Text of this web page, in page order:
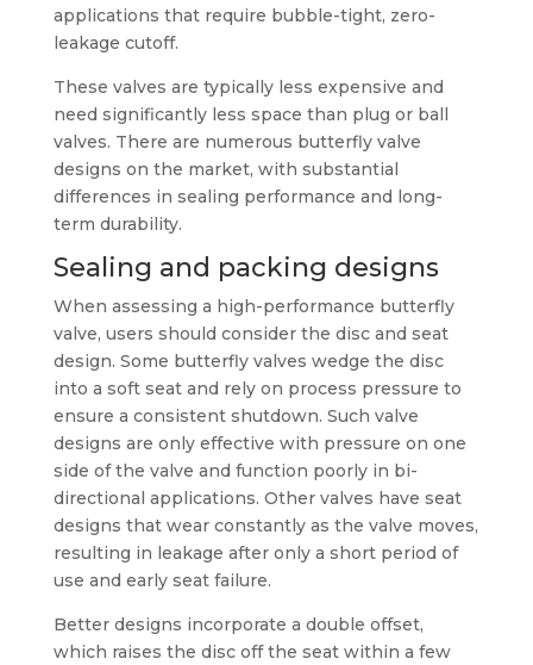
applications that require bubble-tight, zero-
leakage cutoff.
These valves are typically less expensive and
need significantly less space than plug or ball
valves. There are numerous butterfly valve
designs on the market, with substantial
differences in sealing performance and long-
term durability.
Sealing and packing designs
When assessing a high-performance butterfly
valve, users should consider the disc and seat
design. Some butterfly valves wedge the disc
into a soft seat and rely on process pressure to
ensure a consistent shutdown. Such valve
designs are only effective with pressure on one
side of the valve and function poorly in bi-
directional applications. Other valves have seat
designs that wear constantly as the valve moves,
resulting in leakage after only a short period of
use and early seat failure.
Better designs incorporate a double offset,
which raises the disc off the seat within a few